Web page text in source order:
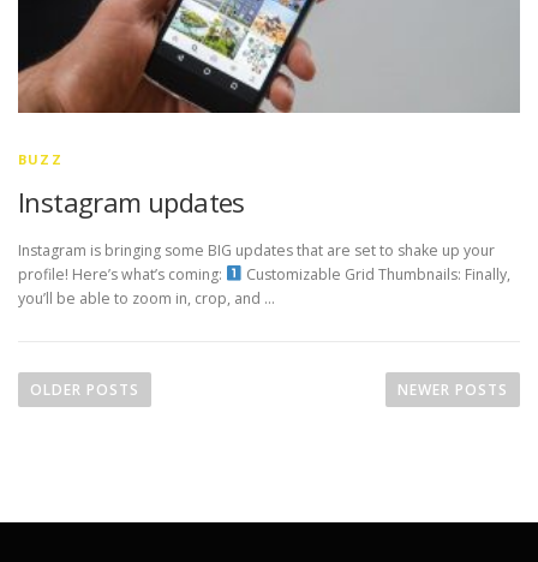
BUZZ
Instagram updates
Instagram is bringing some BIG updates that are set to shake up your
profile! Here’s what’s coming:
Customizable Grid Thumbnails: Finally,
you’ll be able to zoom in, crop, and …
oOLDER POSTS NEWER POSTS